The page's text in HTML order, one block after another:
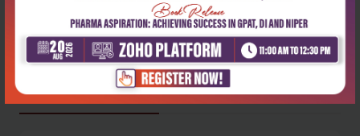
Latest Reviews